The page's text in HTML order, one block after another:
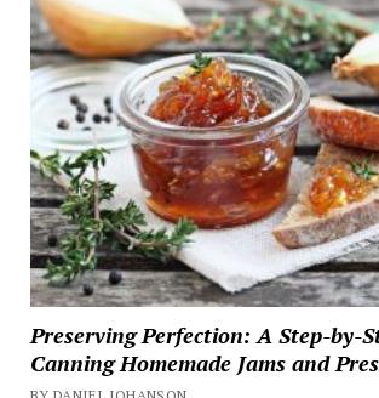
Preserving Perfection: A Step-by-
Canning Homemade Jams and